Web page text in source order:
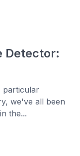
Detector:
particular
we've all been
the...